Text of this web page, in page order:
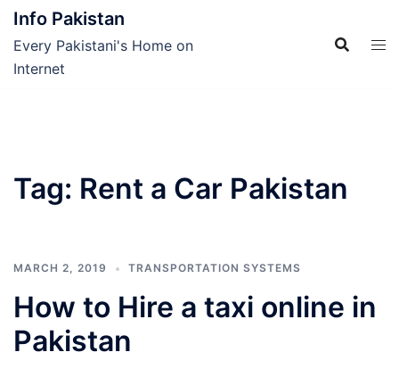
Skip
content
Info Pakistan
Every Pakistani's Home on
Internet
Tag: Rent a Car Pakistan
MARCH 2, 2019 TRANSPORTATION SYSTEMS
How to Hire a taxi online in
Pakistan